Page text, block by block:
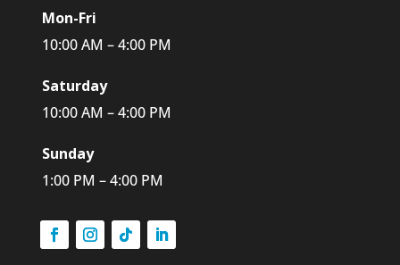
Mon-Fri
10:00 AM – 4:00 PM
Saturday
10:00 AM – 4:00 PM
Sunday
1:00 PM – 4:00 PM